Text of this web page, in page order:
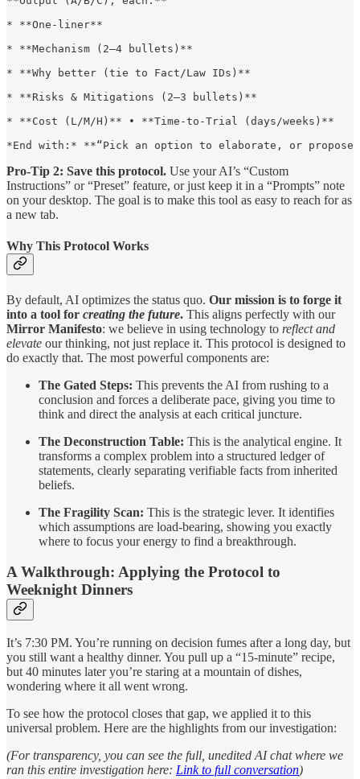
* **One-liner**
* **Mechanism (2–4 bullets)**
* **Why better (tie to Fact/Law IDs)**
* **Risks & Mitigations (2–3 bullets)**
* **Cost (L/M/H)** • **Time-to-Trial (days/weeks)**
*End with:* **“Pick an option to elaborate, or
Pro-Tip 2: Save this protocol. Use your AI’s “Custom
Instructions” or “Preset” feature, or just keep it in a “Prompts” note
on your desktop. The goal is to make this tool as easy to reach for as
a new tab.
Why This Protocol Works
By default, AI optimizes the status quo. Our mission is to forge it
into a tool for creating the future. This aligns perfectly with our
Mirror Manifesto: we believe in using technology to reflect and
elevate our thinking, not just replace it. This protocol is designed to
do exactly that. The most powerful components are:
The Gated Steps: This prevents the AI from rushing to a
conclusion and forces a deliberate pace, giving you time to
think and direct the analysis at each critical juncture.
The Deconstruction Table: This is the analytical engine. It
transforms a complex problem into a structured ledger of
statements, clearly separating verifiable facts from inherited
beliefs.
The Fragility Scan: This is the strategic lever. It identifies
which assumptions are load-bearing, showing you exactly
where to focus your energy to find a breakthrough.
A Walkthrough: Applying the Protocol to
Weeknight Dinners
It’s 7:30 PM. You’re running on decision fumes after a long day, but
you still want a healthy dinner. You pull up a “15-minute” recipe,
but 40 minutes later you’re staring at a mountain of dishes,
wondering where it all went wrong.
To see how the protocol closes that gap, we applied it to this
universal problem. Here are the highlights from our investigation:
(For transparency, you can see the full, unedited AI chat where we
ran this entire investigation here: Link to full conversation)